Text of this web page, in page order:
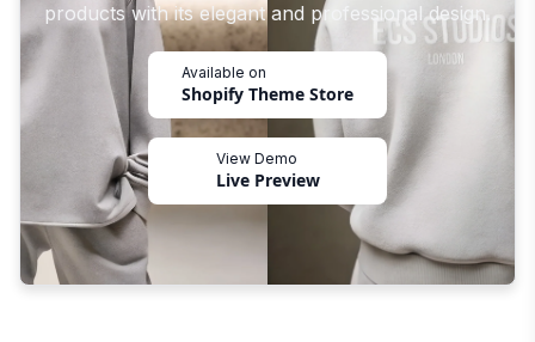
products with its elegant and professional design.
Available on
Shopify Theme Store
View Demo
Live Preview